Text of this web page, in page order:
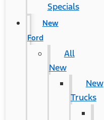
Specials
New
Ford
All
New
New
Trucks